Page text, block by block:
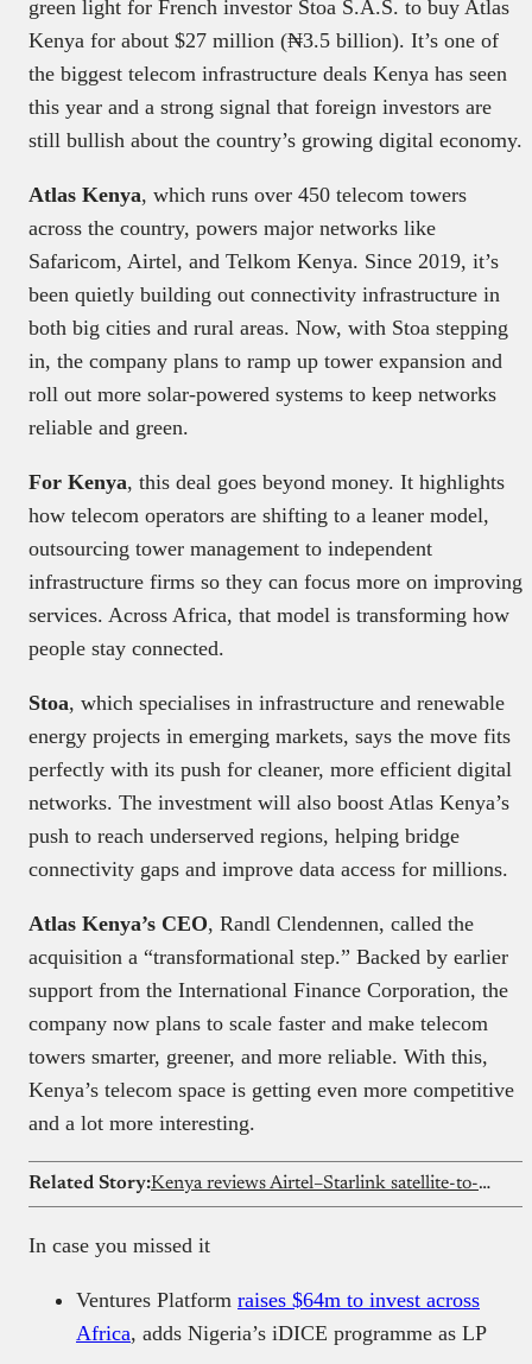
green light for French investor Stoa S.A.S. to buy Atlas
Kenya for about $27 million (₦3.5 billion). It’s one of
the biggest telecom infrastructure deals Kenya has seen
this year and a strong signal that foreign investors are
still bullish about the country’s growing digital economy.
Atlas Kenya, which runs over 450 telecom towers
across the country, powers major networks like
Safaricom, Airtel, and Telkom Kenya. Since 2019, it’s
been quietly building out connectivity infrastructure in
both big cities and rural areas. Now, with Stoa stepping
in, the company plans to ramp up tower expansion and
roll out more solar-powered systems to keep networks
reliable and green.
For Kenya, this deal goes beyond money. It highlights
how telecom operators are shifting to a leaner model,
outsourcing tower management to independent
infrastructure firms so they can focus more on improving
services. Across Africa, that model is transforming how
people stay connected.
Stoa, which specialises in infrastructure and renewable
energy projects in emerging markets, says the move fits
perfectly with its push for cleaner, more efficient digital
networks. The investment will also boost Atlas Kenya’s
push to reach underserved regions, helping bridge
connectivity gaps and improve data access for millions.
Atlas Kenya’s CEO, Randl Clendennen, called the
acquisition a “transformational step.” Backed by earlier
support from the International Finance Corporation, the
company now plans to scale faster and make telecom
towers smarter, greener, and more reliable. With this,
Kenya’s telecom space is getting even more competitive
and a lot more interesting.
Related Story: Kenya reviews Airtel–Starlink satellite-to-phone deal
In case you missed it
Ventures Platform raises $64m to invest across
Africa, adds Nigeria’s iDICE programme as LP